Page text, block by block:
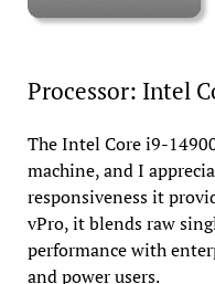
Processor: Intel
The Intel Core i9-
machine, and I
responsiveness it
vPro, it blends raw
performance with
and power users.